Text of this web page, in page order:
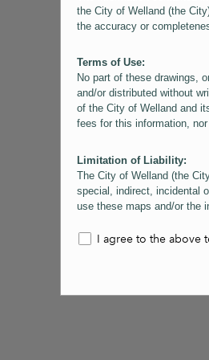
the City of Welland (the
the accuracy or
Terms of Use:
No part of these drawings,
and/or distributed without
of the City of Welland and
fees for this information,
Limitation of Liability:
The City of Welland (the
special, indirect, incidental
use these maps and/or the
information contained in
them. Users are reminded
information only.
for schematic purposes for
I agree to the above